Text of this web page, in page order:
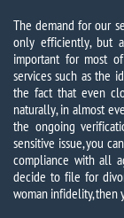
The demand for our
only efficiently, but
important for most
services such as the
the fact that even
naturally, in almost
the ongoing
sensitive issue, you
compliance with all
decide to file for
woman infidelity, then